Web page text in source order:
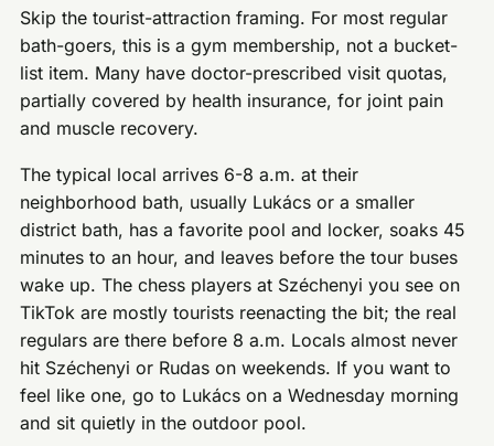
Skip the tourist-attraction framing. For most regular
bath-goers, this is a gym membership, not a bucket-
list item. Many have doctor-prescribed visit quotas,
partially covered by health insurance, for joint pain
and muscle recovery.
The typical local arrives 6-8 a.m. at their
neighborhood bath, usually Lukács or a smaller
district bath, has a favorite pool and locker, soaks 45
minutes to an hour, and leaves before the tour buses
wake up. The chess players at Széchenyi you see on
TikTok are mostly tourists reenacting the bit; the real
regulars are there before 8 a.m. Locals almost never
hit Széchenyi or Rudas on weekends. If you want to
feel like one, go to Lukács on a Wednesday morning
and sit quietly in the outdoor pool.